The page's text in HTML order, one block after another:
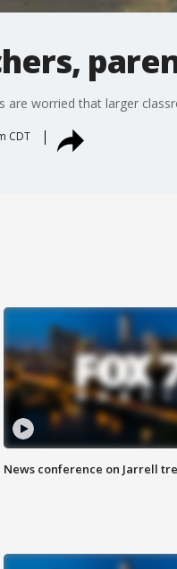
are worried that larger
CDT
News conference on Jarrell